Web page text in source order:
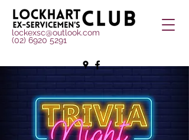
lockexsc@outlook.com
(02) 6920 5291